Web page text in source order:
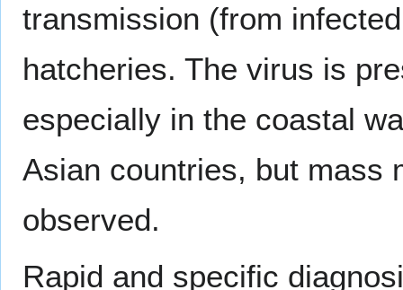
transmission (from
hatcheries. The virus is
especially in the coastal
Asian countries, but mass
observed.
Rapid and specific